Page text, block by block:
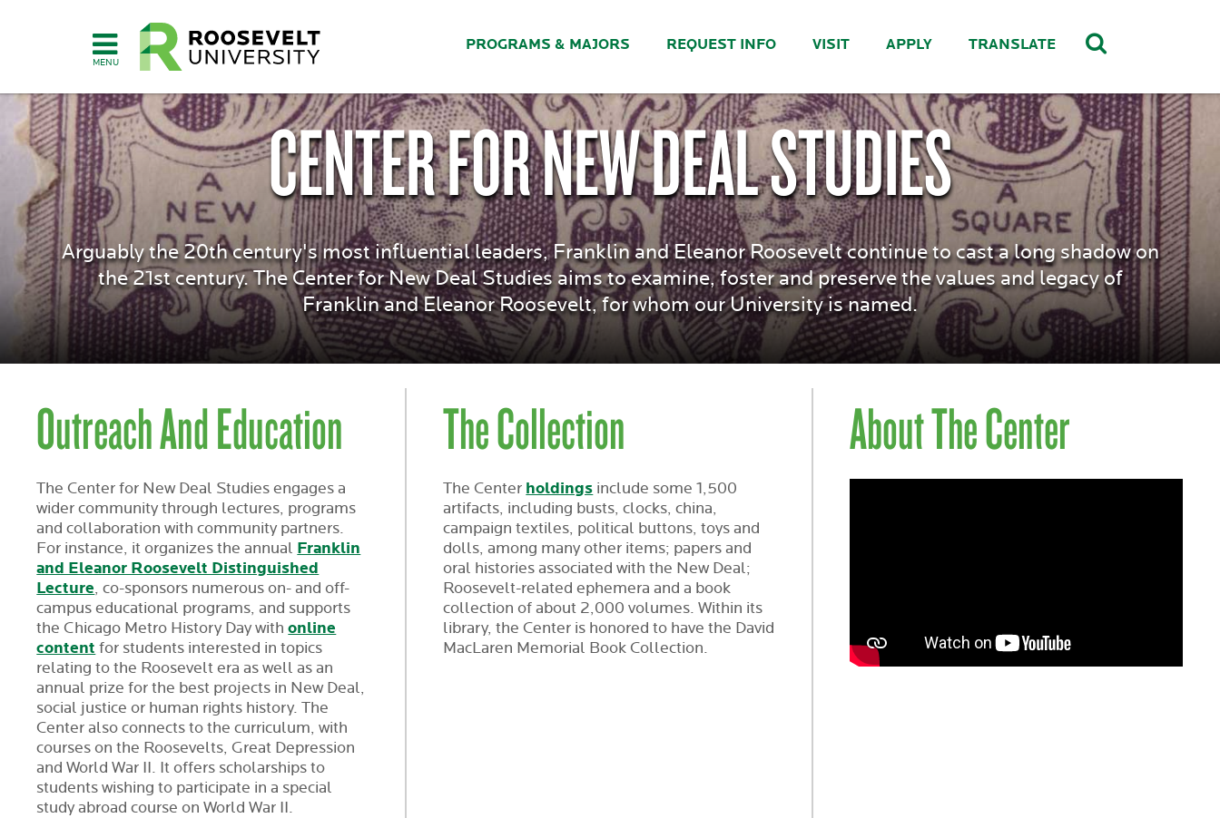
PROGRAMS & MAJORS REQUEST INFO VISIT APPLY TRANSLATE
CENTER FOR NEW DEAL STUDIES
Arguably the 20th century's most influential leaders, Franklin and Eleanor Roosevelt continue to cast a long shadow on
the 21st century. The Center for New Deal Studies aims to examine, foster and preserve the values and legacy of
Franklin and Eleanor Roosevelt, for whom our University is named.
Outreach And Education
The Center for New Deal Studies engages a
wider community through lectures, programs
and collaboration with community partners.
For instance, it organizes the annual Franklin
and Eleanor Roosevelt Distinguished
Lecture, co-sponsors numerous on- and off-
campus educational programs, and supports
the Chicago Metro History Day withonline
content for students interested in topics
relating to the Roosevelt era as well as an
annual prize for the best projects in New Deal,
social justice or human rights history. The
Center also connects to the curriculum, with
courses on the Roosevelts, Great Depression
and World War II. It offers scholarships to
students wishing to participate in a special
study abroad course on World War II.
The Collection
The Center holdings include some 1,500
artifacts, including busts, clocks, china,
campaign textiles, political buttons, toys and
dolls, among many other items; papers and
oral histories associated with the New Deal;
Roosevelt-related ephemera and a book
collection of about 2,000 volumes. Within its
library, the Center is honored to have the David
MacLaren Memorial Book Collection.
About The Center